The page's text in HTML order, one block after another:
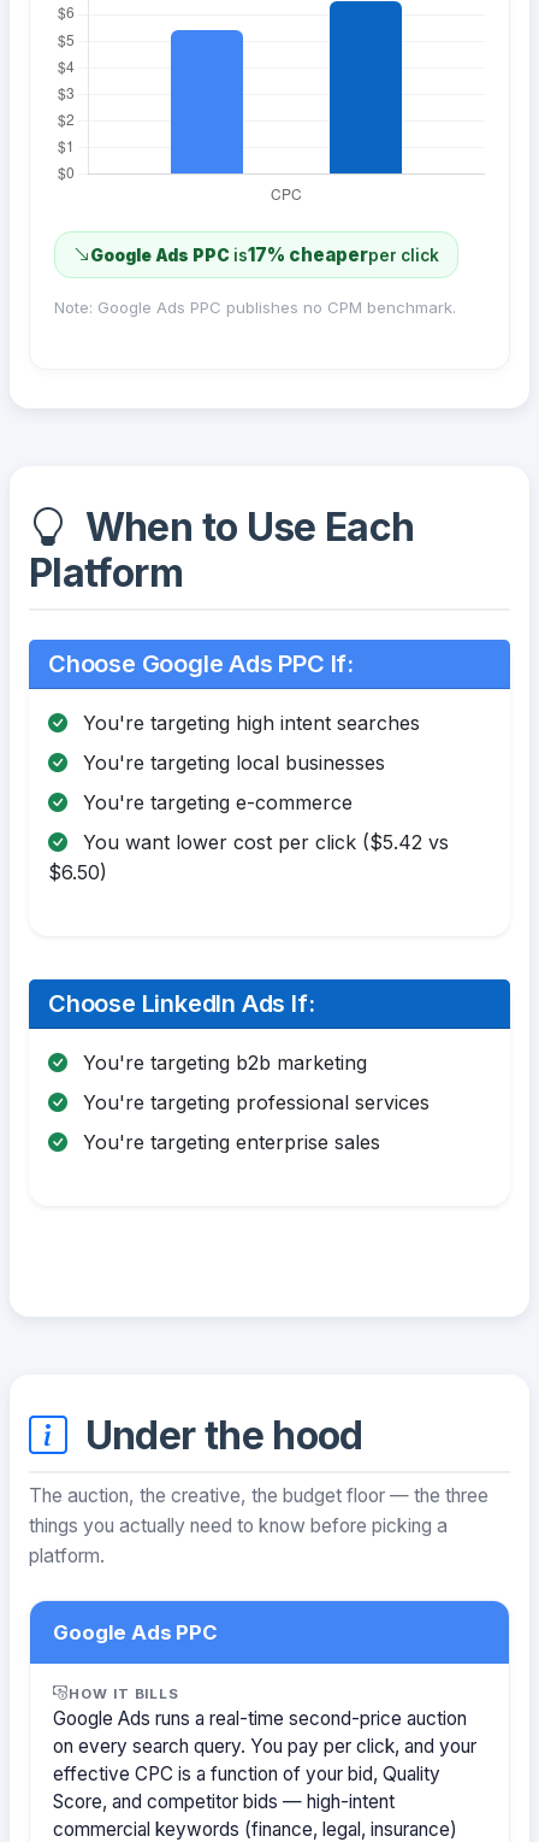
Google Ads PPC is17% cheaperper click
Note: Google Ads PPC publishes no CPM benchmark.
When to Use Each
Platform
Choose Google Ads PPC If:
You're targeting high intent searches
You're targeting local businesses
You're targeting e-commerce
You want lower cost per click ($5.42 vs
$6.50)
Choose LinkedIn Ads If:
You're targeting b2b marketing
You're targeting professional services
You're targeting enterprise sales
Under the hood
The auction, the creative, the budget floor — the three
things you actually need to know before picking a
platform.
Google Ads PPC
HOW IT BILLS
Google Ads runs a real-time second-price auction
on every search query. You pay per click, and your
effective CPC is a function of your bid, Quality
Score, and competitor bids — high-intent
commercial keywords (finance, legal, insurance)